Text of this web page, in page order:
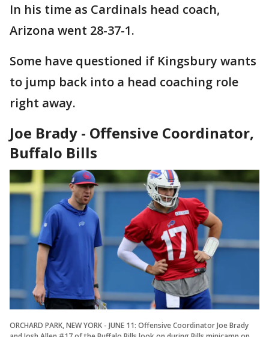
In his time as Cardinals head coach,
Arizona went 28-37-1.
Some have questioned if Kingsbury wants
to jump back into a head coaching role
right away.
Joe Brady - Offensive Coordinator,
Buffalo Bills
ORCHARD PARK, NEW YORK - JUNE 11: Offensive Coordinator Joe Brady